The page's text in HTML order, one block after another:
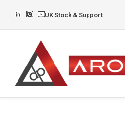
content
L
i
k
I
n
t
a
m
Y
o
t
b
UK Stock & Support